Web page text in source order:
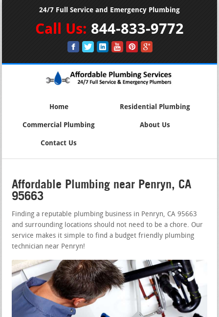
24/7 Full Service and Emergency Plumbing
Call Us: 844-833-9772
Home Residential Plumbing
Commercial Plumbing About Us
Contact Us
Affordable Plumbing near Penryn, CA
95663
Finding a reputable plumbing business in Penryn, CA 95663
and surrounding locations should not need to be a chore. Our
service makes it simple to find a budget friendly plumbing
technician near Penryn!